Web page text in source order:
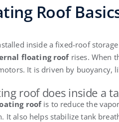
Roof
inside a fixed-roof
floating roofrises. When
It is driven by buoyancy,
roof does inside a
roofis to reduce the
It also helps stabilize tank